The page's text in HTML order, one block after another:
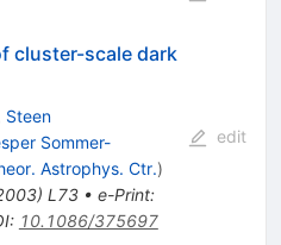
cluster-scale dark
Steen
Sommer-
Astrophys. Ctr.)
) L73• e-Print:
: 10.1086/375697
edit